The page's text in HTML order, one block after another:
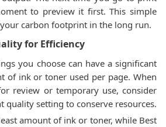
to preview it first. This simple
carbon footprint in the long run.
for Efficiency
you choose can have a significant
of ink or toner used per page. When
review or temporary use, consider
quality setting to conserve resources.
amount of ink or toner, while Best